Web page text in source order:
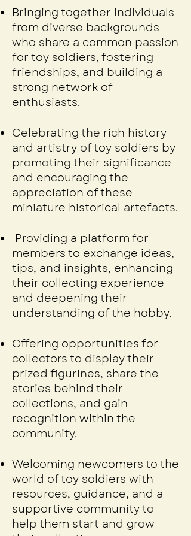
Bringing together individuals
from diverse backgrounds
who share a common passion
for toy soldiers, fostering
friendships, and building a
strong network of
enthusiasts.
Celebrating the rich history
and artistry of toy soldiers by
promoting their significance
and encouraging the
appreciation of these
miniature historical artefacts.
Providing a platform for
members to exchange ideas,
tips, and insights, enhancing
their collecting experience
and deepening their
understanding of the hobby.
Offering opportunities for
collectors to display their
prized figurines, share the
stories behind their
collections, and gain
recognition within the
community.
Welcoming newcomers to the
world of toy soldiers with
resources, guidance, and a
supportive community to
help them start and grow